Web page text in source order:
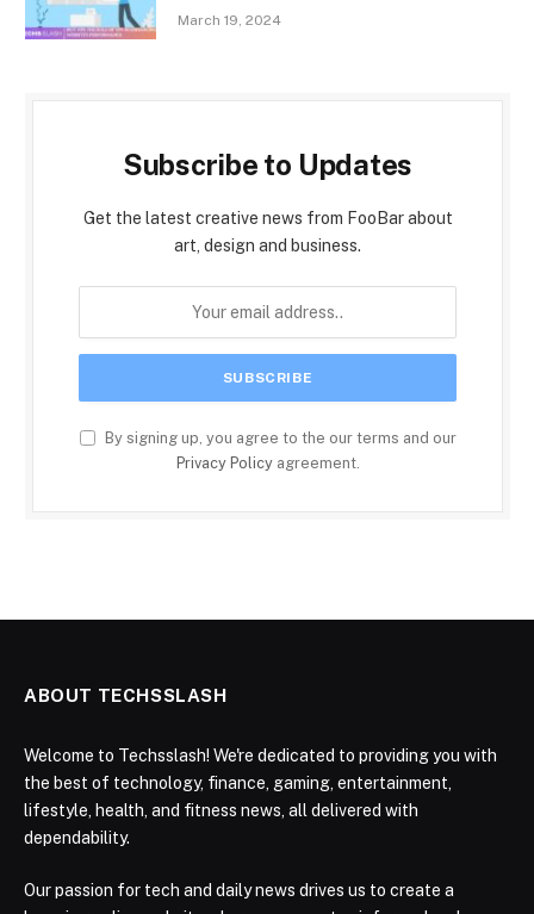
March 19, 2024
Subscribe to Updates
Get the latest creative news from FooBar about
art, design and business.
By signing up, you agree to the our terms and our
Privacy Policyagreement.
ABOUT TECHSSLASH
Welcome to Techsslash! We're dedicated to providing you with
the best of technology, finance, gaming, entertainment,
lifestyle, health, and fitness news, all delivered with
dependability.
Our passion for tech and daily news drives us to create a